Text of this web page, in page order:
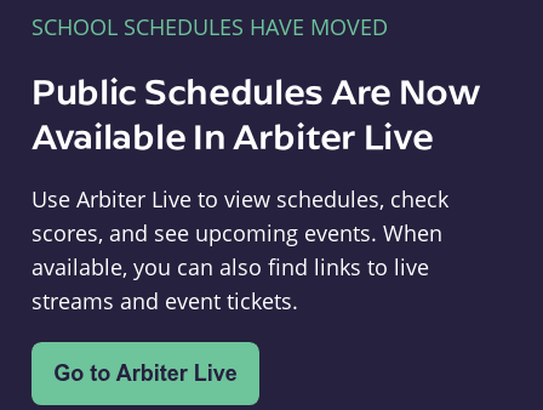
SCHOOL SCHEDULES HAVE MOVED
Public Schedules Are Now
Available In Arbiter Live
Use Arbiter Live to view schedules, check
scores, and see upcoming events. When
available, you can also find links to live
streams and event tickets.